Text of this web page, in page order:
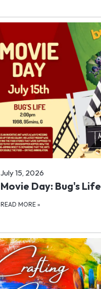
July 15, 2026
Movie Day: Bug's Life
READ MORE »